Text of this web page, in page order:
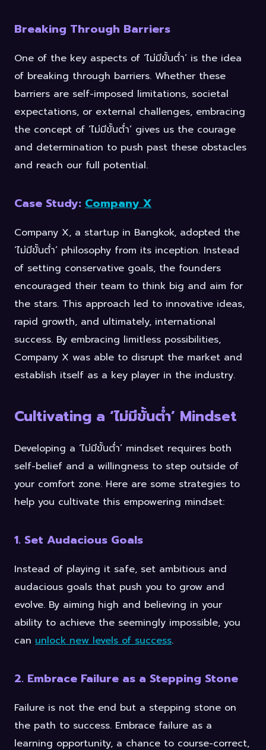
Breaking Through Barriers
One of the key aspects of ‘ไม่มีขั้นต่ำ’ is the idea
of breaking through barriers. Whether these
barriers are self-imposed limitations, societal
expectations, or external challenges, embracing
the concept of ‘ไม่มีขั้นต่ำ’ gives us the courage
and determination to push past these obstacles
and reach our full potential.
Case Study: Company X
Company X, a startup in Bangkok, adopted the
‘ไม่มีขั้นต่ำ’ philosophy from its inception. Instead
of setting conservative goals, the founders
encouraged their team to think big and aim for
the stars. This approach led to innovative ideas,
rapid growth, and ultimately, international
success. By embracing limitless possibilities,
Company X was able to disrupt the market and
establish itself as a key player in the industry.
Cultivating a ‘ไม่มีขั้นต่ำ’ Mindset
Developing a ‘ไม่มีขั้นต่ำ’ mindset requires both
self-belief and a willingness to step outside of
your comfort zone. Here are some strategies to
help you cultivate this empowering mindset:
1. Set Audacious Goals
Instead of playing it safe, set ambitious and
audacious goals that push you to grow and
evolve. By aiming high and believing in your
ability to achieve the seemingly impossible, you
can unlock new levels of success.
2. Embrace Failure as a Stepping Stone
Failure is not the end but a stepping stone on
the path to success. Embrace failure as a
learning opportunity, a chance to course-correct,